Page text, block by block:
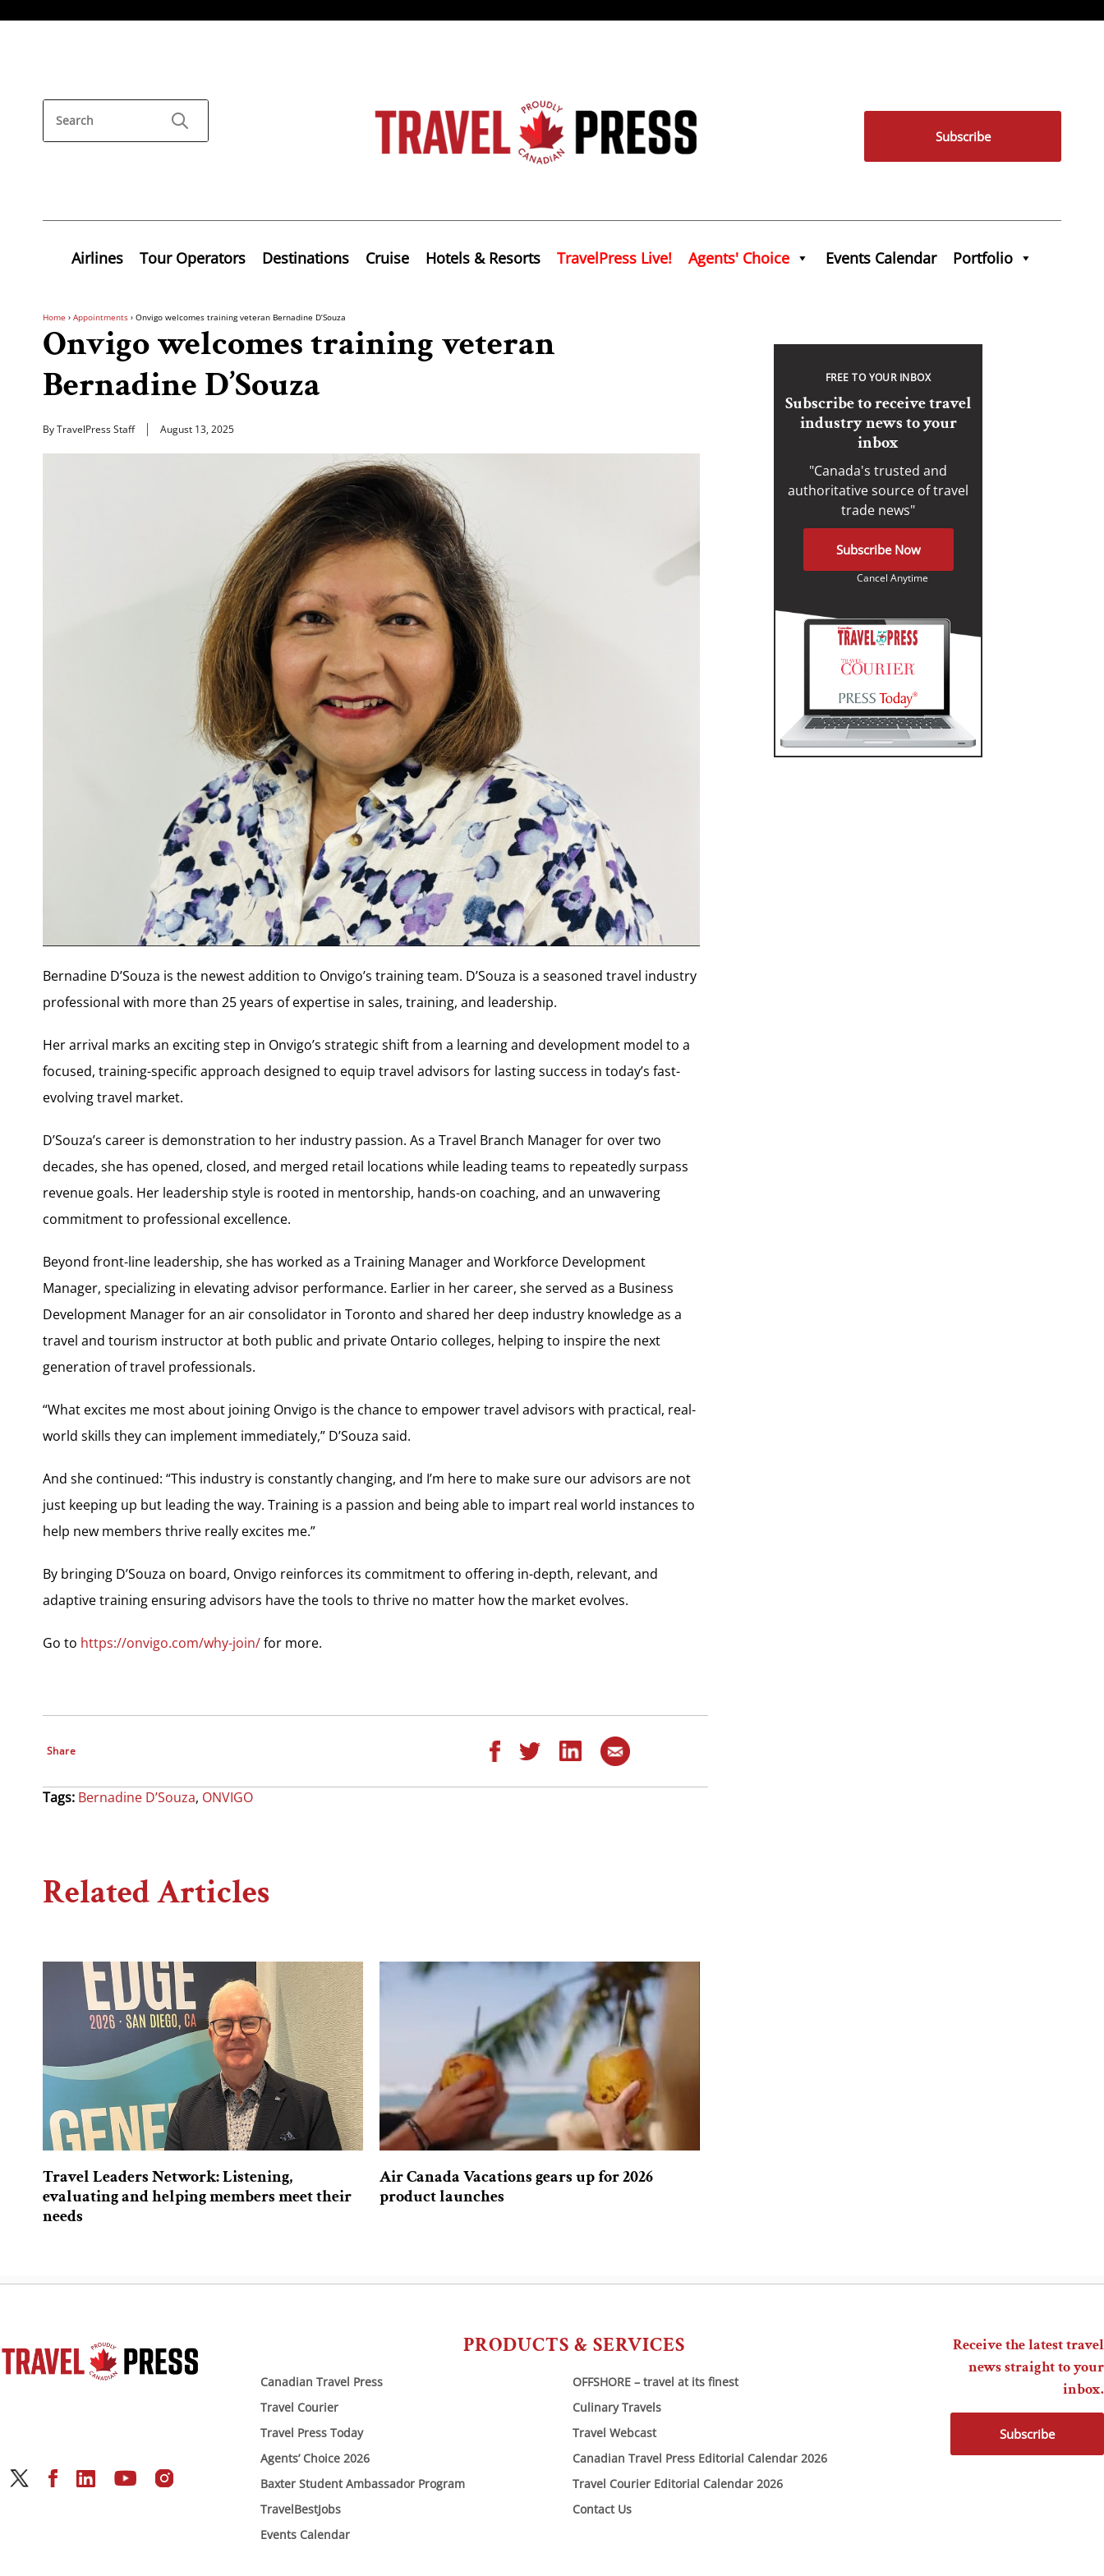
Subscribe
Airlines Tour Operators Destinations Cruise Hotels & Resorts TravelPress Live! Agents' Choice Events Calendar Portfolio
Home › Appointments › Onvigo welcomes training veteran Bernadine D’Souza
Onvigo welcomes training veteran
Bernadine D’Souza
By TravelPress Staff August 13, 2025
Bernadine D’Souza is the newest addition to Onvigo’s training team. D’Souza is a seasoned travel industry
professional with more than 25 years of expertise in sales, training, and leadership.
Her arrival marks an exciting step in Onvigo’s strategic shift from a learning and development model to a
focused, training-specific approach designed to equip travel advisors for lasting success in today’s fast-
evolving travel market.
D’Souza’s career is demonstration to her industry passion. As a Travel Branch Manager for over two
decades, she has opened, closed, and merged retail locations while leading teams to repeatedly surpass
revenue goals. Her leadership style is rooted in mentorship, hands-on coaching, and an unwavering
commitment to professional excellence.
Beyond front-line leadership, she has worked as a Training Manager and Workforce Development
Manager, specializing in elevating advisor performance. Earlier in her career, she served as a Business
Development Manager for an air consolidator in Toronto and shared her deep industry knowledge as a
travel and tourism instructor at both public and private Ontario colleges, helping to inspire the next
generation of travel professionals.
“What excites me most about joining Onvigo is the chance to empower travel advisors with practical, real-
world skills they can implement immediately,” D’Souza said.
And she continued: “This industry is constantly changing, and I’m here to make sure our advisors are not
just keeping up but leading the way. Training is a passion and being able to impart real world instances to
help new members thrive really excites me.”
By bringing D’Souza on board, Onvigo reinforces its commitment to offering in-depth, relevant, and
adaptive training ensuring advisors have the tools to thrive no matter how the market evolves.
Go to https://onvigo.com/why-join/for more.
Share
Tags: Bernadine D’Souza, ONVIGO
Related Articles
Travel Leaders Network: Listening,
evaluating and helping members meet their
needs
Air Canada Vacations gears up for 2026
product launches
FREE TO YOUR INBOX
Subscribe to receive travel
industry news to your
inbox
"Canada's trusted and
authoritative source of travel
trade news"
Subscribe Now
Cancel Anytime
PRODUCTS & SERVICES
Canadian Travel Press
Travel Courier
Travel Press Today
Agents’ Choice 2026
Baxter Student Ambassador Program
TravelBestJobs
Events Calendar
OFFSHORE – travel at its finest
Culinary Travels
Travel Webcast
Canadian Travel Press Editorial Calendar 2026
Travel Courier Editorial Calendar 2026
Contact Us
Receive the latest travel
news straight to your
inbox.
Subscribe